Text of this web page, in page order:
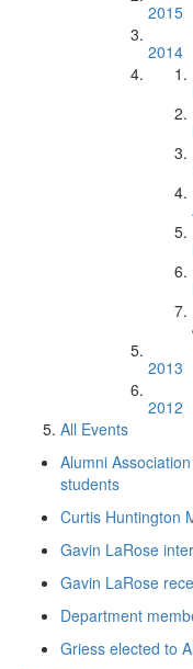
2015
2014
2013
2012
All Events
Alumni
students
Curtis Huntington
Gavin LaRose
Gavin LaRose
Department
Griess elected to